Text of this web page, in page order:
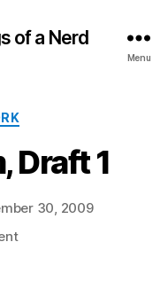
of a Nerd
Menu
Draft 1
30, 2009
on